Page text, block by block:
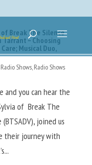
Break The Silence
– Choosing
Musical Duo,
Shows,Radio Shows
and you can hear the
of Break The
joined us
their journey with